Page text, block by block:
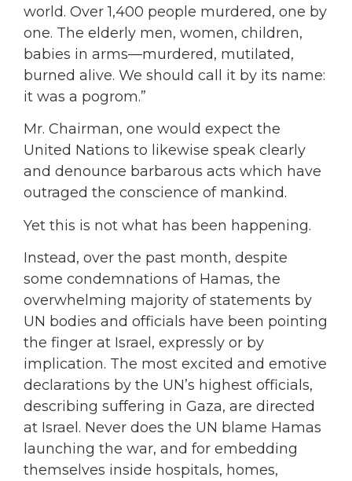
world. Over 1,400 people murdered, one by
one. The elderly men, women, children,
babies in arms—murdered, mutilated,
burned alive. We should call it by its name:
it was a pogrom.”
Mr. Chairman, one would expect the
United Nations to likewise speak clearly
and denounce barbarous acts which have
outraged the conscience of mankind.
Yet this is not what has been happening.
Instead, over the past month, despite
some condemnations of Hamas, the
overwhelming majority of statements by
UN bodies and officials have been pointing
the finger at Israel, expressly or by
implication. The most excited and emotive
declarations by the UN’s highest officials,
describing suffering in Gaza, are directed
at Israel. Never does the UN blame Hamas
launching the war, and for embedding
themselves inside hospitals, homes,